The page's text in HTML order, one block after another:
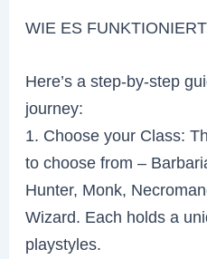
WIE ES
Here’s a step-by-step
journey:
1. Choose your Class:
to choose from –
Hunter, Monk,
Wizard. Each holds a
playstyles.